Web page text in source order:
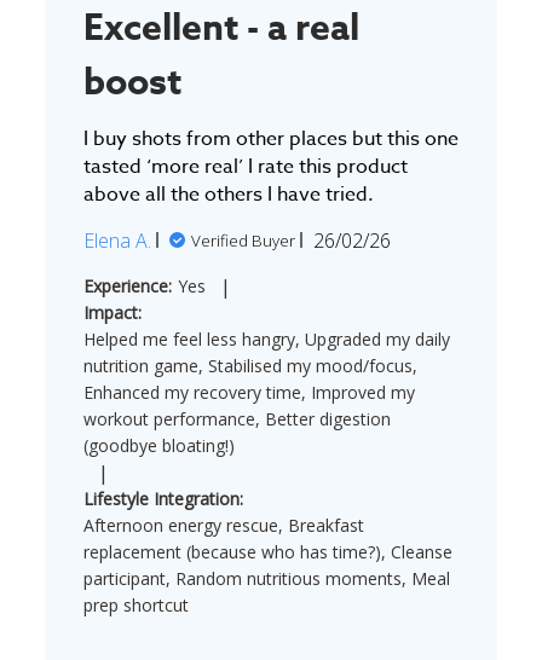
Excellent - a real
boost
I buy shots from other places but this one
tasted ‘more real’ I rate this product
above all the others I have tried.
Elena A. Verified Buyer
Published
26/02/26
Experience: Yes |
Impact:
Helped me feel less hangry, Upgraded my daily
nutrition game, Stabilised my mood/focus,
Enhanced my recovery time, Improved my
workout performance, Better digestion
(goodbye bloating!)
|
Lifestyle Integration:
Afternoon energy rescue, Breakfast
replacement (because who has time?), Cleanse
participant, Random nutritious moments, Meal
prep shortcut